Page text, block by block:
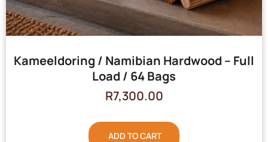
Kameeldoring / Namibian Hardwood – Full
Load / 64 Bags
R7,300.00
ADD TO CART